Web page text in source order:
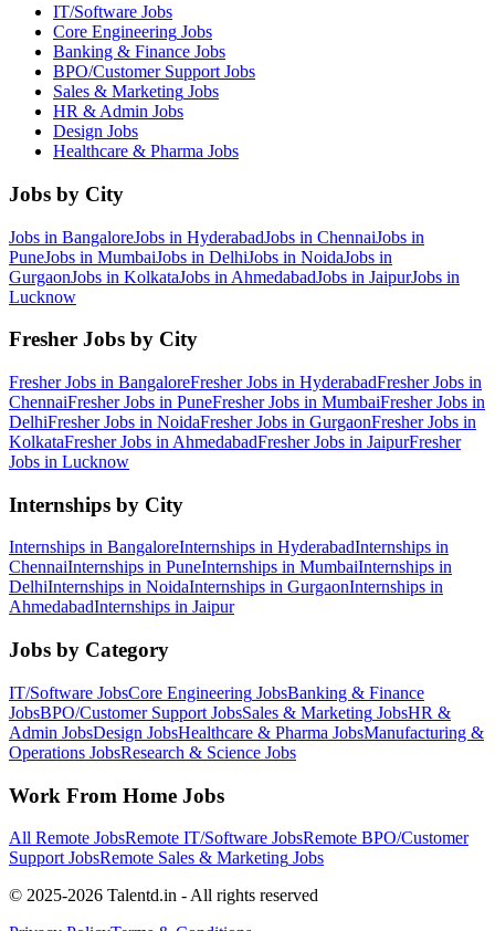
IT/Software Jobs
Core Engineering Jobs
Banking & Finance Jobs
BPO/Customer Support Jobs
Sales & Marketing Jobs
HR & Admin Jobs
Design Jobs
Healthcare & Pharma Jobs
Jobs by City
Jobs in BangaloreJobs in HyderabadJobs in ChennaiJobs in
PuneJobs in MumbaiJobs in DelhiJobs in NoidaJobs in
GurgaonJobs in KolkataJobs in AhmedabadJobs in JaipurJobs in
Lucknow
Fresher Jobs by City
Fresher Jobs in BangaloreFresher Jobs in HyderabadFresher Jobs in
ChennaiFresher Jobs in PuneFresher Jobs in MumbaiFresher Jobs in
DelhiFresher Jobs in NoidaFresher Jobs in GurgaonFresher Jobs in
KolkataFresher Jobs in AhmedabadFresher Jobs in JaipurFresher
Jobs in Lucknow
Internships by City
Internships in BangaloreInternships in HyderabadInternships in
ChennaiInternships in PuneInternships in MumbaiInternships in
DelhiInternships in NoidaInternships in GurgaonInternships in
AhmedabadInternships in Jaipur
Jobs by Category
IT/Software JobsCore Engineering JobsBanking & Finance
JobsBPO/Customer Support JobsSales & Marketing JobsHR &
Admin JobsDesign JobsHealthcare & Pharma JobsManufacturing &
Operations JobsResearch & Science Jobs
Work From Home Jobs
All Remote JobsRemote IT/Software JobsRemote BPO/Customer
Support JobsRemote Sales & Marketing Jobs
© 2025-2026 Talentd.in - All rights reserved